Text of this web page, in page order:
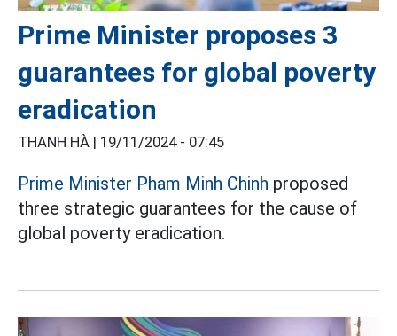
Prime Minister proposes 3
guarantees for global poverty
eradication
THANH HÀ | 19/11/2024 - 07:45
Prime Minister Pham Minh Chinh proposed
three strategic guarantees for the cause of
global poverty eradication.